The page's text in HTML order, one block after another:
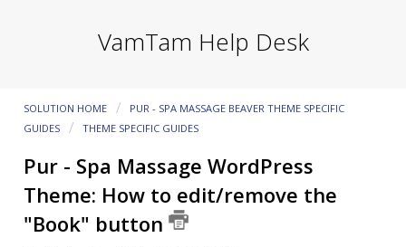
VamTam Help Desk
SOLUTION HOME
PUR - SPA MASSAGE BEAVER THEME SPECIFIC
GUIDES
THEME SPECIFIC GUIDES
Pur - Spa Massage WordPress
Theme: How to edit/remove the
"Book" button